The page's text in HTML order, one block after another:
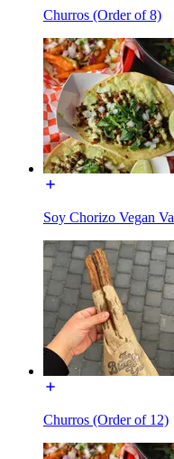
Churros (Order of 8)
Soy Chorizo Vegan
Churros (Order of 12)